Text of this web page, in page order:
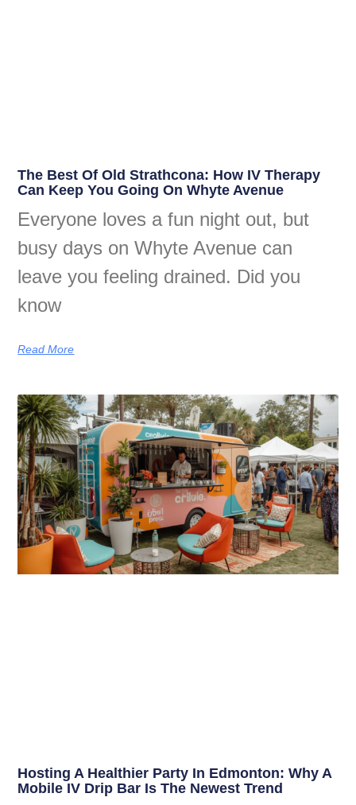
The Best Of Old Strathcona: How IV Therapy
Can Keep You Going On Whyte Avenue
Everyone loves a fun night out, but
busy days on Whyte Avenue can
leave you feeling drained. Did you
know
Read More
Hosting A Healthier Party In Edmonton: Why A
Mobile IV Drip Bar Is The Newest Trend